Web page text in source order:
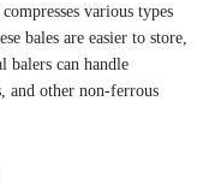
various types
bales are easier to store,
balers can handle
and other non-ferrous